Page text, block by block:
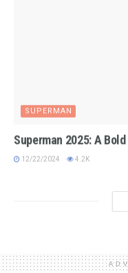
SUPERMAN
Superman 2025: A
12/22/2024 4.2K